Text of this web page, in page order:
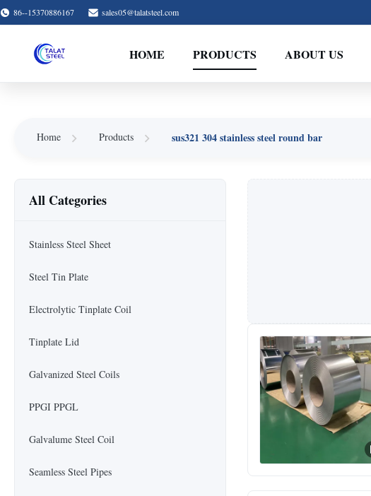
86--15370886167 sales05@talatsteel.com
HOME PRODUCTS ABOUT US
Home Products sus321 304 stainless steel round bar
All Categories
Stainless Steel Sheet
Steel Tin Plate
Electrolytic Tinplate Coil
Tinplate Lid
Galvanized Steel Coils
PPGI PPGL
Galvalume Steel Coil
Seamless Steel Pipes